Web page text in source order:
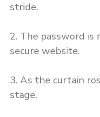
stride.
2. The password
secure website.
3. As the curtain
stage.